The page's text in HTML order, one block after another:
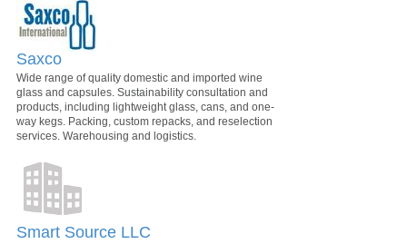
Saxco
Wide range of quality domestic and imported wine
glass and capsules. Sustainability consultation and
products, including lightweight glass, cans, and one-
way kegs. Packing, custom repacks, and reselection
services. Warehousing and logistics.
Smart Source LLC